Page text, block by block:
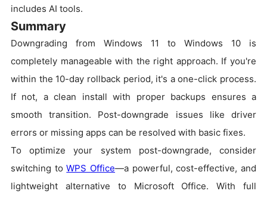
includes AI tools.
Summary
Downgrading from Windows 11 to Windows 10 is
completely manageable with the right approach. If you're
within the 10-day rollback period, it's a one-click process.
If not, a clean install with proper backups ensures a
smooth transition. Post-downgrade issues like driver
errors or missing apps can be resolved with basic fixes.
To optimize your system post-downgrade, consider
switching toWPS Office—a powerful, cost-effective, and
lightweight alternative to Microsoft Office. With full